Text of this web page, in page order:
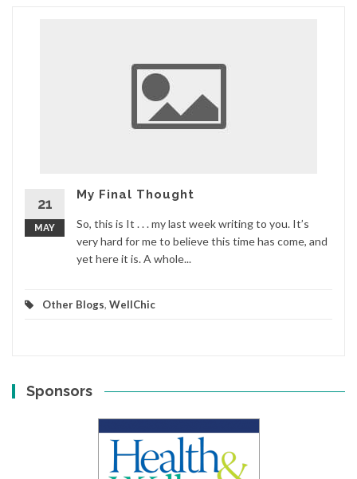
21
MAY
My Final Thought
So, this is It . . . my last week writing to you. It’s
very hard for me to believe this time has come, and
yet here it is. A whole...
Other Blogs, WellChic
Sponsors